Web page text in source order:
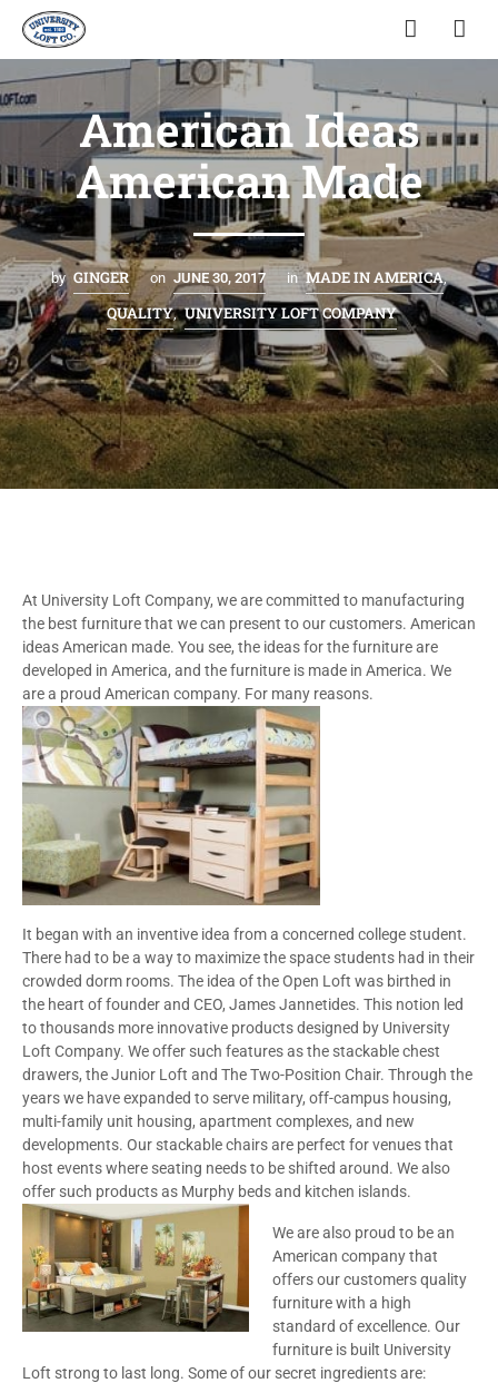
American Ideas
American Made
by GINGER on JUNE 30, 2017 in MADE IN AMERICA,
QUALITY, UNIVERSITY LOFT COMPANY
At University Loft Company, we are committed to manufacturing
the best furniture that we can present to our customers. American
ideas American made. You see, the ideas for the furniture are
developed in America, and the furniture is made in America. We
are a proud American company. For many reasons.
It began with an inventive idea from a concerned college student.
There had to be a way to maximize the space students had in their
crowded dorm rooms. The idea of the Open Loft was birthed in
the heart of founder and CEO, James Jannetides. This notion led
to thousands more innovative products designed by University
Loft Company. We offer such features as the stackable chest
drawers, the Junior Loft and The Two-Position Chair. Through the
years we have expanded to serve military, off-campus housing,
multi-family unit housing, apartment complexes, and new
developments. Our stackable chairs are perfect for venues that
host events where seating needs to be shifted around. We also
offer such products as Murphy beds and kitchen islands.
We are also proud to be an
American company that
offers our customers quality
furniture with a high
standard of excellence. Our
furniture is built University
Loft strong to last long. Some of our secret ingredients are: